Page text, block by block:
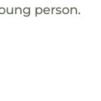
person.